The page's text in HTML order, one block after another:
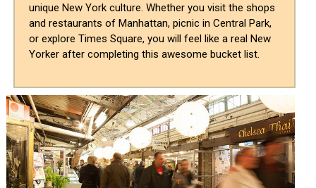
unique New York culture. Whether you visit the shops
and restaurants of Manhattan, picnic in Central Park,
or explore Times Square, you will feel like a real New
Yorker after completing this awesome bucket list.